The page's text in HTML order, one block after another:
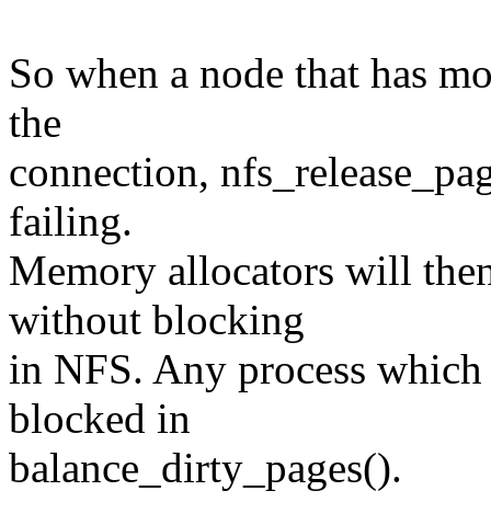
So when a node that has
the
connection,
failing.
Memory allocators will
without blocking
in NFS. Any process
blocked in
balance_dirty_pages().